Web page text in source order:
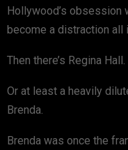
Hollywood’s
become a distraction all
Then there’s Regina Hall.
Or at least a heavily
Brenda.
Brenda was once the